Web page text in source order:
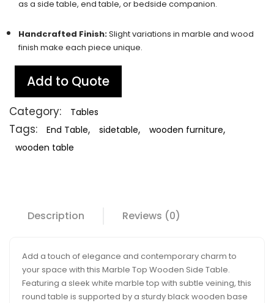
as a side table, end table, or bedside companion.
Handcrafted Finish:Slight variations in marble and wood
finish make each piece unique.
Add to Quote
Category: Tables
Tags: End Table, sidetable, wooden furniture,
wooden table
Description Reviews (0)
Add a touch of elegance and contemporary charm to
your space with this Marble Top Wooden Side Table.
Featuring a sleek white marble top with subtle veining, this
round table is supported by a sturdy black wooden base